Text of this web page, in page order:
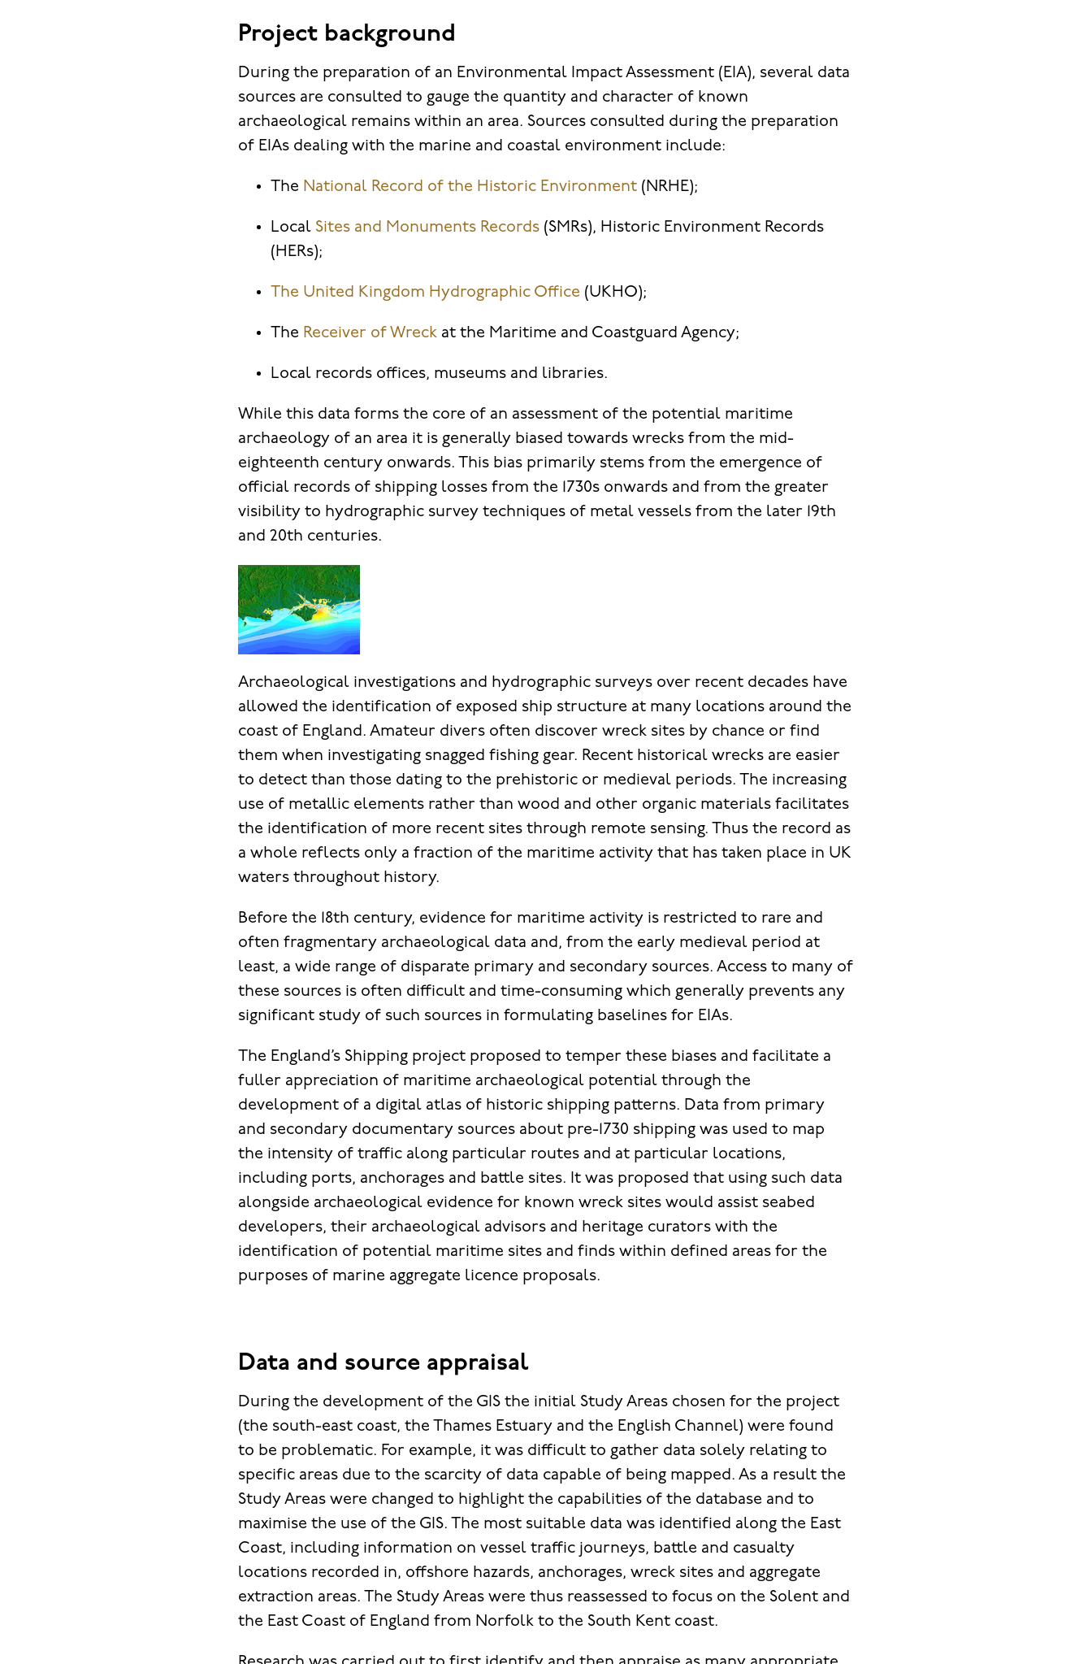
Project background
During the preparation of an Environmental Impact Assessment (EIA), several data
sources are consulted to gauge the quantity and character of known
archaeological remains within an area. Sources consulted during the preparation
of EIAs dealing with the marine and coastal environment include:
The National Record of the Historic Environment (NRHE);
Local Sites and Monuments Records (SMRs), Historic Environment Records
(HERs);
The United Kingdom Hydrographic Office (UKHO);
The Receiver of Wreck at the Maritime and Coastguard Agency;
Local records offices, museums and libraries.
While this data forms the core of an assessment of the potential maritime
archaeology of an area it is generally biased towards wrecks from the mid-
eighteenth century onwards. This bias primarily stems from the emergence of
official records of shipping losses from the 1730s onwards and from the greater
visibility to hydrographic survey techniques of metal vessels from the later 19th
and 20th centuries.
Archaeological investigations and hydrographic surveys over recent decades have
allowed the identification of exposed ship structure at many locations around the
coast of England. Amateur divers often discover wreck sites by chance or find
them when investigating snagged fishing gear. Recent historical wrecks are easier
to detect than those dating to the prehistoric or medieval periods. The increasing
use of metallic elements rather than wood and other organic materials facilitates
the identification of more recent sites through remote sensing. Thus the record as
a whole reflects only a fraction of the maritime activity that has taken place in UK
waters throughout history.
Before the 18th century, evidence for maritime activity is restricted to rare and
often fragmentary archaeological data and, from the early medieval period at
least, a wide range of disparate primary and secondary sources. Access to many of
these sources is often difficult and time-consuming which generally prevents any
significant study of such sources in formulating baselines for EIAs.
The England’s Shipping project proposed to temper these biases and facilitate a
fuller appreciation of maritime archaeological potential through the
development of a digital atlas of historic shipping patterns. Data from primary
and secondary documentary sources about pre-1730 shipping was used to map
the intensity of traffic along particular routes and at particular locations,
including ports, anchorages and battle sites. It was proposed that using such data
alongside archaeological evidence for known wreck sites would assist seabed
developers, their archaeological advisors and heritage curators with the
identification of potential maritime sites and finds within defined areas for the
purposes of marine aggregate licence proposals.
Data and source appraisal
During the development of the GIS the initial Study Areas chosen for the project
(the south-east coast, the Thames Estuary and the English Channel) were found
to be problematic. For example, it was difficult to gather data solely relating to
specific areas due to the scarcity of data capable of being mapped. As a result the
Study Areas were changed to highlight the capabilities of the database and to
maximise the use of the GIS. The most suitable data was identified along the East
Coast, including information on vessel traffic journeys, battle and casualty
locations recorded in, offshore hazards, anchorages, wreck sites and aggregate
extraction areas. The Study Areas were thus reassessed to focus on the Solent and
the East Coast of England from Norfolk to the South Kent coast.